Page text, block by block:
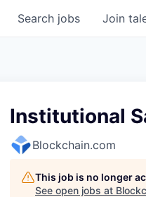
Search jobs Join
Institutional
Blockchain.com
This job is no longer
See open jobs at